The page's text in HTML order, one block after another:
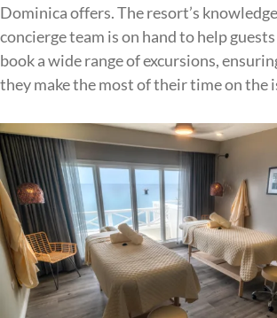
Dominica offers. The resort’s
concierge team is on hand to help
book a wide range of excursions,
they make the most of their time on the